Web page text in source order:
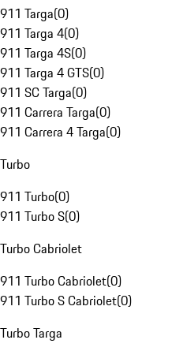
911 Targa(0)
911 Targa 4(0)
911 Targa 4S(0)
911 Targa 4 GTS(0)
911 SC Targa(0)
911 Carrera Targa(0)
911 Carrera 4 Targa(0)
Turbo
911 Turbo(0)
911 Turbo S(0)
Turbo Cabriolet
911 Turbo Cabriolet(0)
911 Turbo S Cabriolet(0)
Turbo Targa